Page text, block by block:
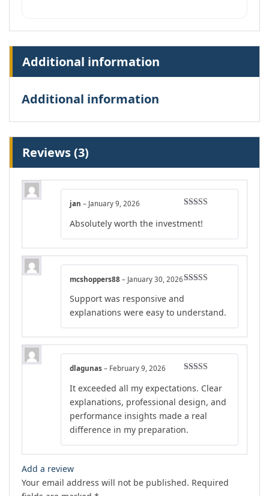
Additional information
Additional information
Reviews (3)
out of 5
jan – January 9, 2026
Absolutely worth the investment!
mcshoppers88 – January 30, 2026
Support was responsive and
explanations were easy to understand.
of 5
dlagunas – February 9, 2026
It exceeded all my expectations. Clear
explanations, professional design, and
performance insights made a real
difference in my preparation.
Add a review
Your email address will not be published. Required